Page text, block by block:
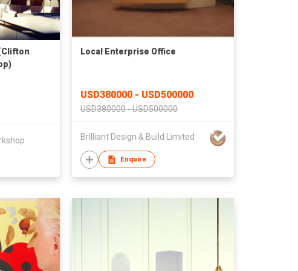
Local Enterprise Office
USD380000 - USD500000
USD380000 - USD500000
Brilliant Design & Build Limited
Enquire